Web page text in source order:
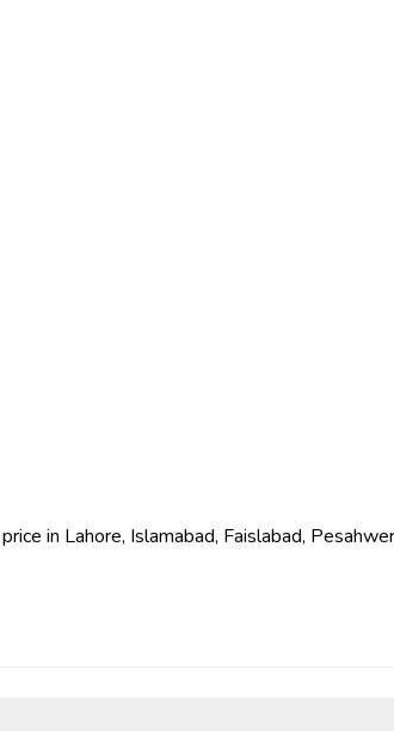
in Lahore, Islamabad, Faislabad,